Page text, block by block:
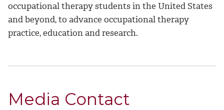
occupational therapy students in the United States
and beyond, to advance occupational therapy
practice, education and research.
Media Contact